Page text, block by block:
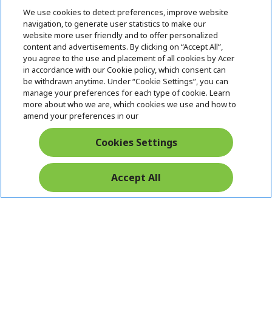
Contact Us : 080-62346677
ABOUT ACER h
i
d
d
e
SUPPORTh
i
d
e
n
ACER ONLINE STORE h
d
n
ACCOUNT
h
i
d
d
e
Stay Connected
We use cookies to detect preferences, improve website
navigation, to generate user statistics to make our
website more user friendly and to offer personalized
content and advertisements. By clicking on “Accept All”,
you agree to the use and placement of all cookies by Acer
in accordance with our Cookie policy, which consent can
be withdrawn anytime. Under “Cookie Settings”, you can
manage your preferences for each type of cookie. Learn
more about who we are, which cookies we use and how to
amend your preferences in our
Cookies Settings
Accept All